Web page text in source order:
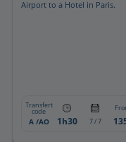
Airport to a Hotel in Paris.
Transfert
code
A /AO 1h30 7 / 7